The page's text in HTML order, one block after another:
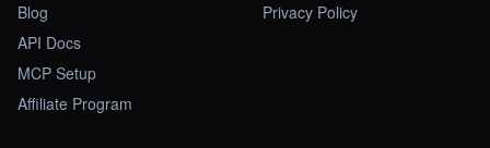
Blog
API Docs
MCP Setup
Affiliate Program
Privacy Policy